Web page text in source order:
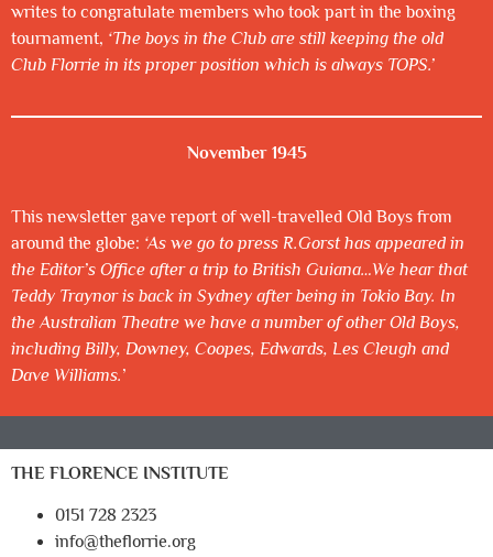
writes to congratulate members who took part in the boxing
tournament, ‘The boys in the Club are still keeping the old
Club Florrie in its proper position which is always TOPS.’
November 1945
This newsletter gave report of well-travelled Old Boys from
around the globe: ‘As we go to press R.Gorst has appeared in
the Editor’s Office after a trip to British Guiana…We hear that
Teddy Traynor is back in Sydney after being in Tokio Bay. In
the Australian Theatre we have a number of other Old Boys,
including Billy, Downey, Coopes, Edwards, Les Cleugh and
Dave Williams.’
THE FLORENCE INSTITUTE
0151 728 2323
info@theflorrie.org